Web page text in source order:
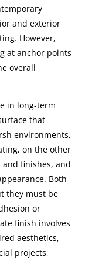
and exterior
However,
at anchor points
overall
in long-term
that
environments,
on the other
finishes, and
Both
they must be
or
finish involves
aesthetics,
projects,